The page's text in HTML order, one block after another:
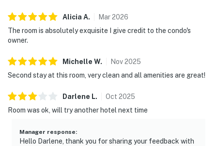
Alicia A. Mar2026
The room is absolutely exquisite I give credit to the condo's
owner.
Michelle W. Nov2025
Second stay at this room, very clean and all amenities are great!
Darlene L. Oct 2025
Room was ok, will try another hotel next time
Manager response:
Hello Darlene, thank you for sharing your feedback with